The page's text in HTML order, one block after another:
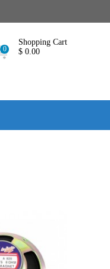
0
Shopping Cart
$ 0.00